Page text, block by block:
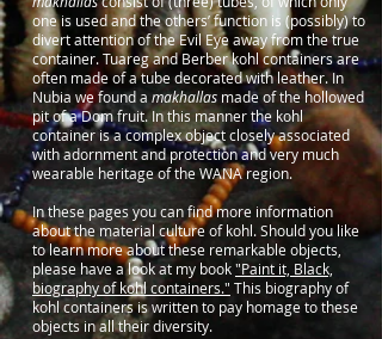
one is used and the others’ function is (possibly) to
divert attention of the Evil Eye away from the true
container. Tuareg and Berber kohl containers are
often made of a tube decorated with leather. In
Nubia we found a makhallas made of the hollowed
pit of a Dom fruit. In this manner the kohl
container is a complex object closely associated
with adornment and protection and very much
wearable heritage of the WANA region.
In these pages you can find more information
about the material culture of kohl. Should you like
to learn more about these remarkable objects,
please have a look at my book"Paint it, Black,
biography of kohl containers." This biography of
kohl containers is written to pay homage to these
objects in all their diversity.